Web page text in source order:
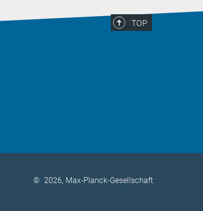
TOP
© 2026, Max-Planck-Gesellschaft